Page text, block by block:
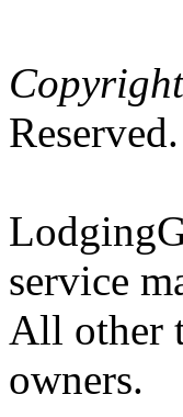
Reserved.
service
All other
owners.